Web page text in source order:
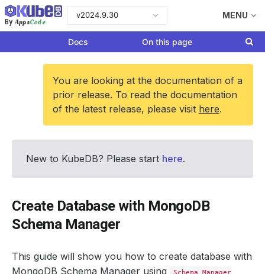
By AppsCode
v2024.9.30 MENU
Docs On this page
You are looking at the documentation of a
prior release. To read the documentation
of the latest release, please visit here.
New to KubeDB? Please start here.
Create Database with MongoDB
Schema Manager
This guide will show you how to create database with
MongoDB Schema Manager using
Schema Manager